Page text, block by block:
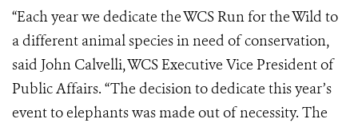
“Each year we dedicate the WCS Run for the Wild to
a different animal species in need of conservation,
said John Calvelli, WCS Executive Vice President of
Public Affairs. “The decision to dedicate this year’s
event to elephants was made out of necessity. The